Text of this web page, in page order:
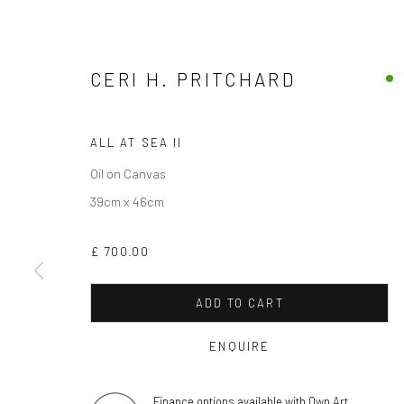
CERI H. PRITCHARD
ALL AT SEA II
Oil on Canvas
39cm x 46cm
£ 700.00
ADD TO CART
ENQUIRE